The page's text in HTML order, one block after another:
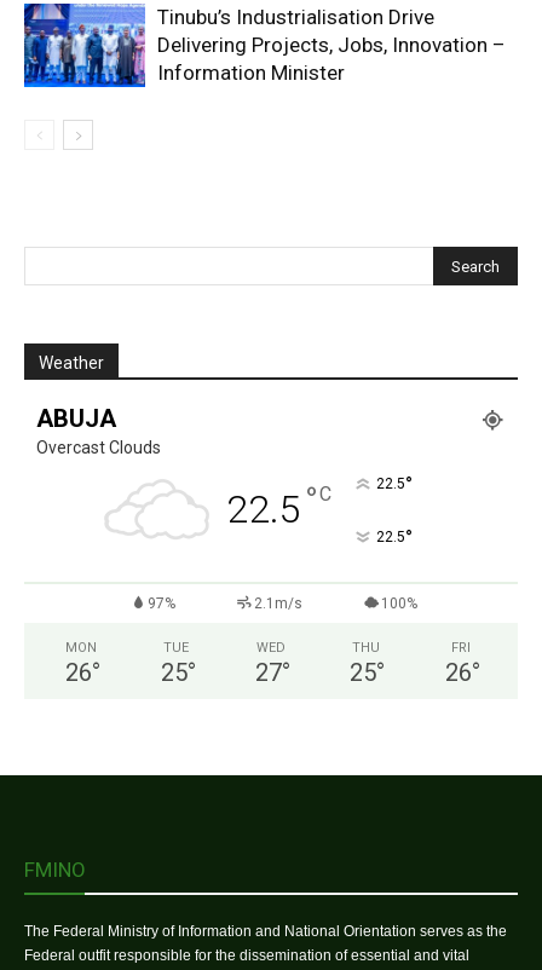
Tinubu’s Industrialisation Drive
Delivering Projects, Jobs, Innovation –
Information Minister
Weather
ABUJA
Overcast Clouds
22.5 °C 22.5°
22.5°
97% 2.1m/s 100%
MON
26°
TUE
25°
WED
27°
THU
25°
FRI
26°
FMINO
The Federal Ministry of Information and National Orientation serves as the
Federal outfit responsible for the dissemination of essential and vital